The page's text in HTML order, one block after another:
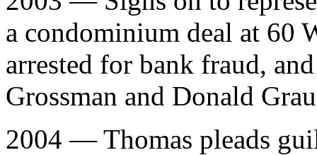
a condominium deal at 60
arrested for bank fraud,
Grossman and Donald
2004 — Thomas pleads